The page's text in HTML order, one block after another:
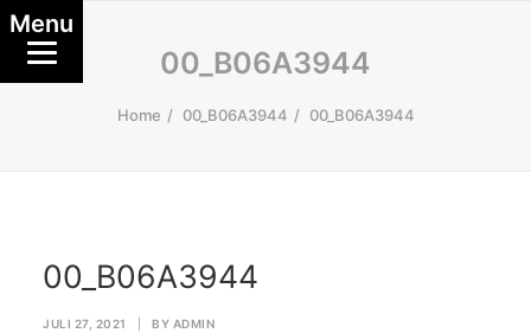
00_B06A3944
Home 00_B06A3944 00_B06A3944
00_B06A3944
JULI 27, 2021 BY ADMIN
Menu